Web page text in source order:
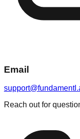
Email
Reach out for